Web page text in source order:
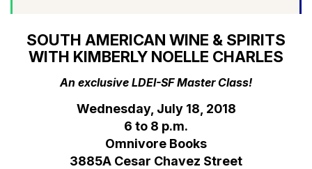
SOUTH AMERICAN WINE & SPIRITS
WITH KIMBERLY NOELLE CHARLES
An exclusive LDEI-SF Master Class!
Wednesday, July 18, 2018
6 to 8 p.m.
Omnivore Books
3885A Cesar Chavez Street